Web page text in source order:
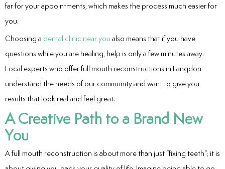
far for your appointments, which makes the process much easier for
you.
Choosing a dental clinic near you also means that if you have
questions while you are healing, help is only a few minutes away.
Local experts who offer full mouth reconstructions in Langdon
understand the needs of our community and want to give you
results that look real and feel great.
A Creative Path to a Brand New
You
A full mouth reconstruction is about more than just “fixing teeth”; it is